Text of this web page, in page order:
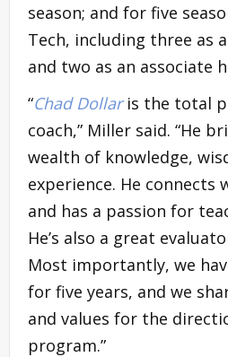
season; and for five
Tech, including three as
and two as an associate
“Chad Dollaris the total
coach,” Miller said. “He
wealth of knowledge,
experience. He connects
and has a passion for
He’s also a great
Most importantly, we
for five years, and we
and values for the
program.”